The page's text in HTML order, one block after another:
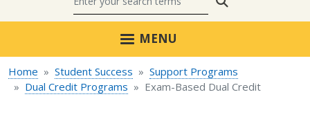
MENU
Home Student Success
Support Programs
Dual Credit Programs
Exam-Based Dual Credit